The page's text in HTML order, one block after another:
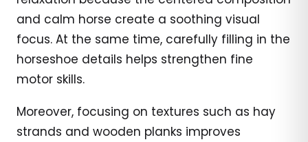
and calm horse create a soothing visual
focus. At the same time, carefully filling in the
horseshoe details helps strengthen fine
motor skills.
Moreover, focusing on textures such as hay
strands and wooden planks improves